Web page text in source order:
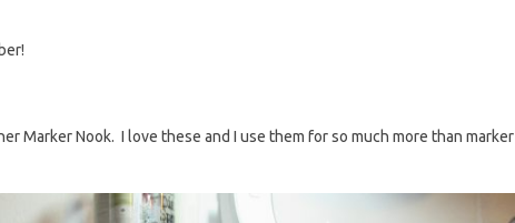
Marker Nook. I love these and I use them for so much more than marker